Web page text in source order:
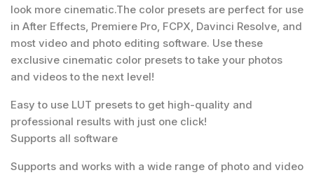
look more cinematic.The color presets are perfect for use
in After Effects, Premiere Pro, FCPX, Davinci Resolve, and
most video and photo editing software. Use these
exclusive cinematic color presets to take your photos
and videos to the next level!
Easy to use LUT presets to get high-quality and
professional results with just one click!
Supports all software
Supports and works with a wide range of photo and video